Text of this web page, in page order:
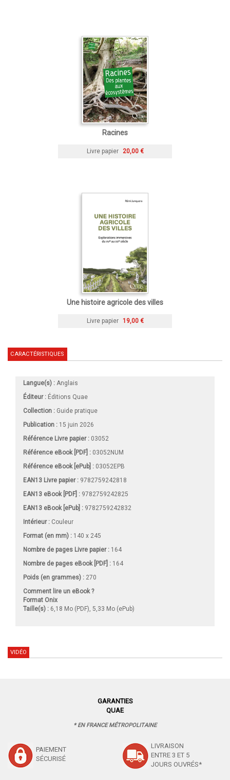
Racines
Livre papier 20,00 €
Une histoire agricole des villes
Livre papier 19,00 €
CARACTÉRISTIQUES
Langue(s) : Anglais
Éditeur : Éditions Quae
Collection : Guide pratique
Publication : 15 juin 2026
Référence Livre papier : 03052
Référence eBook [PDF] : 03052NUM
Référence eBook [ePub] : 03052EPB
EAN13 Livre papier : 9782759242818
EAN13 eBook [PDF] : 9782759242825
EAN13 eBook [ePub] : 9782759242832
Intérieur : Couleur
Format (en mm) : 140 x 245
Nombre de pages Livre papier: 164
Nombre de pages eBook [PDF] : 164
Poids (en grammes) : 270
Comment lire un eBook ?
Format Onix
Taille(s) : 6,18 Mo (PDF), 5,33 Mo (ePub)
VIDÉO
GARANTIES
QUAE
* EN FRANCE MÉTROPOLITAINE
PAIEMENT
SÉCURISÉ
LIVRAISON
ENTRE 3 ET 5
JOURS OUVRÉS*